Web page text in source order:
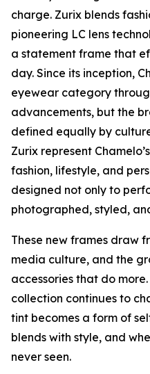
charge. Zurix blends
pioneering LC lens
a statement frame that
day. Since its inception,
eyewear category
advancements, but the
defined equally by
Zurix represent
fashion, lifestyle, and
designed not only to
photographed, styled,
These new frames draw
media culture, and the
accessories that do
collection continues to
tint becomes a form of
blends with style, and
never seen.